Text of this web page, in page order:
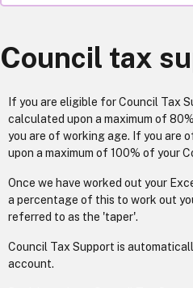
Council tax
If you are eligible for Council Tax
calculated upon a maximum of
you are of working age. If you are
upon a maximum of 100% of your
Once we have worked out your
a percentage of this to work out
referred to as the 'taper'.
Council Tax Support is
account.